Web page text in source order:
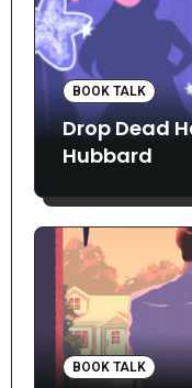
BOOK TALK
Drop Dead
Hubbard
BOOK TALK